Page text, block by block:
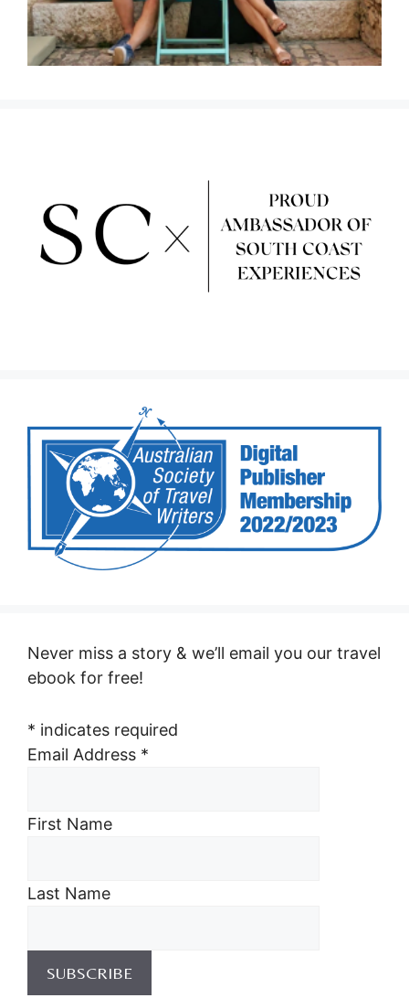
Never miss a story & we’ll email you our travel
ebook for free!
* indicates required
Email Address *
First Name
Last Name